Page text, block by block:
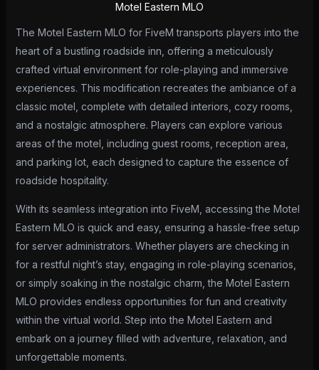
Motel Eastern MLO
The Motel Eastern MLO for FiveM transports players into the
heart of a bustling roadside inn, offering a meticulously
crafted virtual environment for role-playing and immersive
experiences. This modification recreates the ambiance of a
classic motel, complete with detailed interiors, cozy rooms,
and a nostalgic atmosphere. Players can explore various
areas of the motel, including guest rooms, reception area,
and parking lot, each designed to capture the essence of
roadside hospitality.
With its seamless integration into FiveM, accessing the Motel
Eastern MLO is quick and easy, ensuring a hassle-free setup
for server administrators. Whether players are checking in
for a restful night’s stay, engaging in role-playing scenarios,
or simply soaking in the nostalgic charm, the Motel Eastern
MLO provides endless opportunities for fun and creativity
within the virtual world. Step into the Motel Eastern and
embark on a journey filled with adventure, relaxation, and
unforgettable moments.